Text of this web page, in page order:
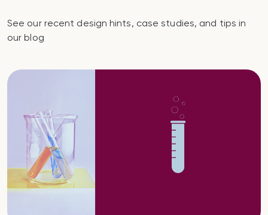
See our recent design hints, case studies, and tips in
our blog